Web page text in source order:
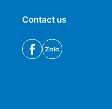
Contact us